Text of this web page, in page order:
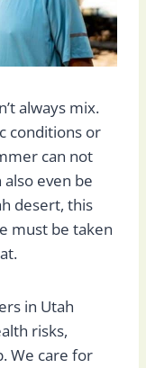
always mix.
conditions or
can not
even be
desert, this
must be taken
in Utah
risks,
We care for